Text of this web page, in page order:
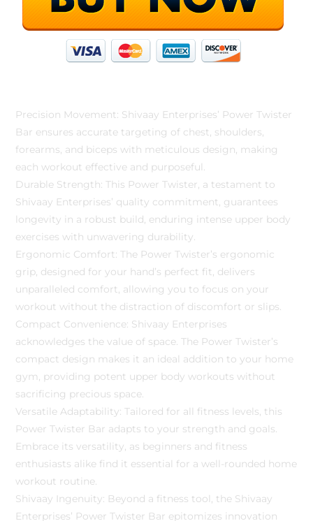
Precision Movement: Shivaay Enterprises’ Power Twister
Bar ensures accurate targeting of chest, shoulders,
forearms, and biceps with meticulous design, making
each workout effective and purposeful.
Durable Strength: This Power Twister, a testament to
Shivaay Enterprises’ quality commitment, guarantees
longevity in a robust build, enduring intense upper body
exercises with unwavering durability.
Ergonomic Comfort: The Power Twister’s ergonomic
grip, designed for your hand’s perfect fit, delivers
unparalleled comfort, allowing you to focus on your
workout without the distraction of discomfort or slips.
Compact Convenience: Shivaay Enterprises
acknowledges the value of space. The Power Twister’s
compact design makes it an ideal addition to your home
gym, providing potent upper body workouts without
sacrificing precious space.
Versatile Adaptability: Tailored for all fitness levels, this
Power Twister Bar adapts to your strength and goals.
Embrace its versatility, as beginners and fitness
enthusiasts alike find it essential for a well-rounded home
workout routine.
Shivaay Ingenuity: Beyond a fitness tool, the Shivaay
Enterprises’ Power Twister Bar epitomizes innovation